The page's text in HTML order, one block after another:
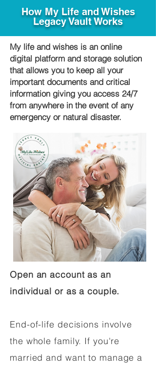
How My Life and Wishes
Legacy Vault Works
My life and wishes is an online
digital platform and storage solution
that allows you to keep all your
important documents and critical
information giving you access 24/7
from anywhere in the event of any
emergency or natural disaster.
Open an account as an
individual or as a couple.
End-of-life decisions involve
the whole family. If you're
married and want to manage a